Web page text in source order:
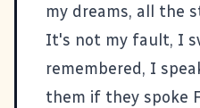
my dreams, all the
It's not my fault, I
remembered, I
them if they spoke